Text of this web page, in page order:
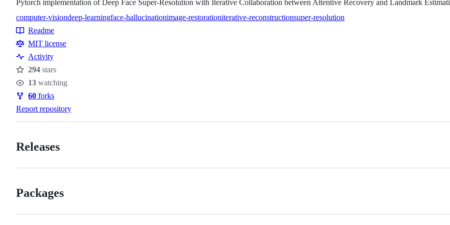
Pytorch implementation of Deep Face Super-Resolution with Iterative Collaboration between Attentive Recovery and Landmark
Topics
computer-visiondeep-learningface-hallucinationimage-restorationiterative-reconstructionsuper-resolution
Resources
Readme
MIT license
Activity
Stars
294 stars
Watchers
13 watching
Forks
60 forks
Report repository
Releases
Packages